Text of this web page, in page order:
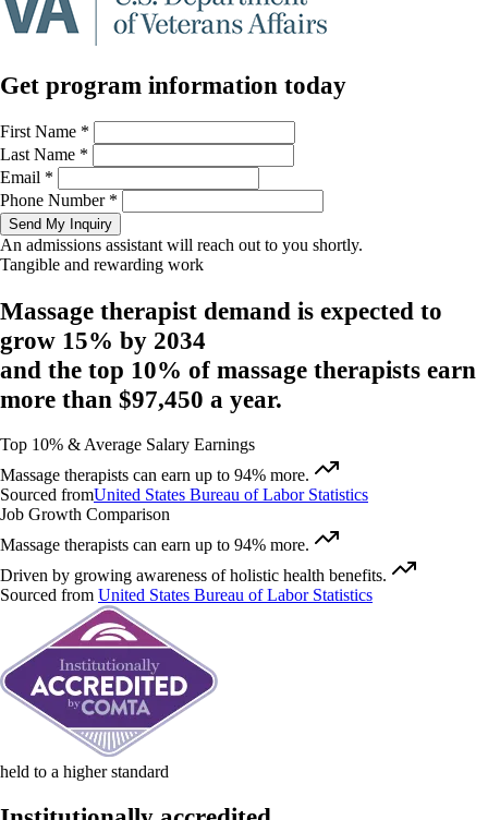
Get program information today
First Name *
Last Name *
Email *
Phone Number *
Send My Inquiry
An admissions assistant will reach out to you shortly.
Tangible and rewarding work
Massage therapist demand is expected to
grow 15% by 2034
and the top 10% of massage therapists earn
more than $97,450 a year.
Top 10% & Average Salary Earnings
Massage therapists can earn up to 94% more.
Sourced fromUnited States Bureau of Labor Statistics
Job Growth Comparison
Massage therapists can earn up to 94% more.
Driven by growing awareness of holistic health benefits.
Sourced from United States Bureau of Labor Statistics
held to a higher standard